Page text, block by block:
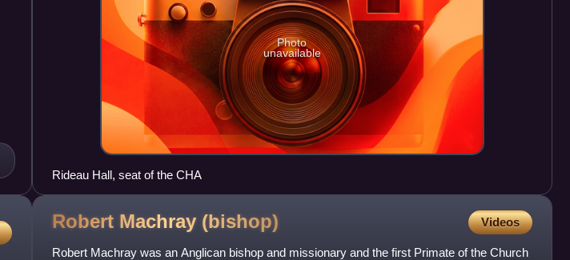
Photo
unavailable
Rideau Hall, seat of the CHA
Robert Machray (bishop) Videos
Robert Machray was an Anglican bishop and missionary and the first Primate of the Church